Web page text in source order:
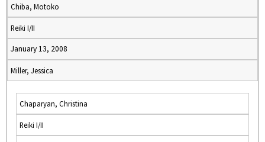
Chiba, Motoko
Reiki I/II
January 13, 2008
Miller, Jessica
Chaparyan, Christina
Reiki I/II